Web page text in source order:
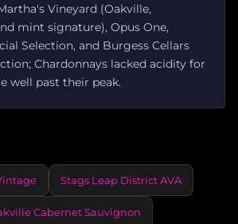
Vineyard (Oakville,
mint signature), Opus One,
Selection, and Burgess Cellars
Chardonnays lacked acidity for
well past their peak.
Stags Leap District AVA
Cabernet Sauvignon